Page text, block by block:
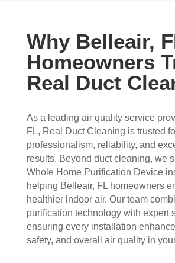
Why Belleair,
Homeowners
Real Duct
As a leading air quality service
FL, Real Duct Cleaning is trusted
professionalism, reliability, and
results. Beyond duct cleaning, we
Whole Home Purification Device
helping Belleair, FL homeowners
healthier indoor air. Our team
purification technology with expert
ensuring every installation
safety, and overall air quality in